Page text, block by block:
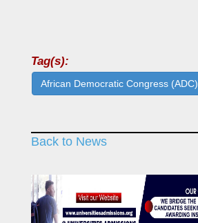
Tag(s):
African Democratic Congress (ADC)
Back to News